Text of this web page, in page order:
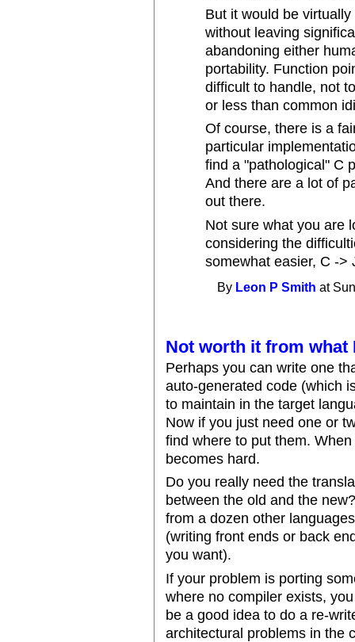
But it would be
without leaving
abandoning either
portability. Function
difficult to handle, not
or less than common
Of course, there is a
particular
find a "pathological" C
And there are a lot of
out there.
Not sure what you are
considering the
somewhat easier, C ->
By Leon P Smith at
Not worth it from what
Perhaps you can write one
auto-generated code (which
to maintain in the target
Now if you just need one or
find where to put them.
becomes hard.
Do you really need the
between the old and the
from a dozen other
(writing front ends or back
you want).
If your problem is porting
where no compiler exists,
be a good idea to do a re-
architectural problems in the